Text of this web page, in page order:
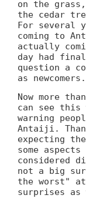
on the
the cedar
For several
coming to
actually
day had
question a
as newcomers.
Now more
can see
warning
Antaiji.
expecting
some
considered
not a big
the worst"
surprises as